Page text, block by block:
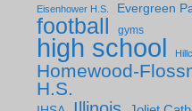
Eisenhower H.S. Evergreen
football gyms
high school
Homewood-
H.S.